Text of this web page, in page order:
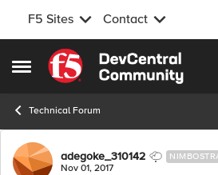
F5 Sites Contact
Open Side Menu
Skip to content
Technical Forum
Forum Discussion
adegoke_310142
Nov 01, 2017